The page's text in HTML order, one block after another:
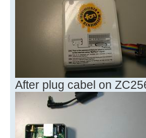
After plug cabel on